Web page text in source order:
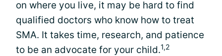
on where you live, it may be hard to find
qualified doctors who know how to treat
SMA. It takes time, research, and patience
to be an advocate for your child.1,2